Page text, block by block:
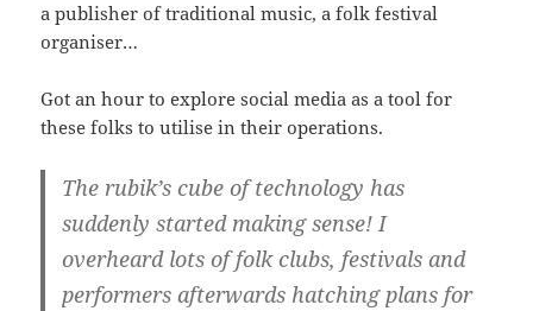
a publisher of traditional music, a folk festival
organiser…
Got an hour to explore social media as a tool for
these folks to utilise in their operations.
The rubik’s cube of technology has
suddenly started making sense! I
overheard lots of folk clubs, festivals and
performers afterwards hatching plans for